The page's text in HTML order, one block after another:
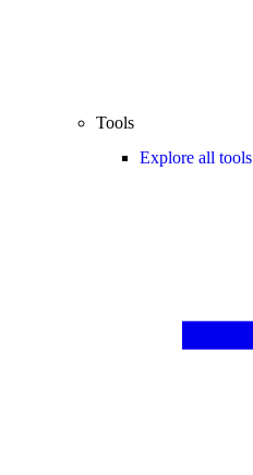
Tools
Explore all tools